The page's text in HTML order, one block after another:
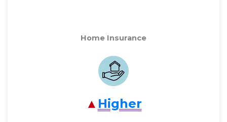
Home Insurance
Higher